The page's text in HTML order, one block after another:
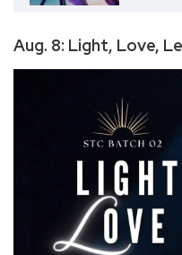
Aug. 8: Light, Love,